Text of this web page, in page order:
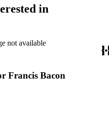
in
not available
Francis Bacon